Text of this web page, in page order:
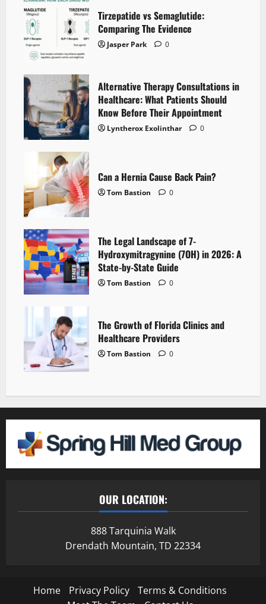
Tirzepatide vs Semaglutide:
Comparing The Evidence
Jasper Park 0
Alternative Therapy Consultations in
Healthcare: What Patients Should
Know Before Their Appointment
Lyntherox Exolinthar 0
Can a Hernia Cause Back Pain?
Tom Bastion 0
The Legal Landscape of 7-
Hydroxymitragynine (7OH) in 2026: A
State-by-State Guide
Tom Bastion 0
The Growth of Florida Clinics and
Healthcare Providers
Tom Bastion 0
OUR LOCATION:
888 Tarquinia Walk
Drendath Mountain, TD 22334
Home Privacy Policy
Terms & Conditions